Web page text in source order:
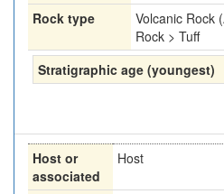
Rock type
Volcanic Rock
Rock > Tuff
Stratigraphic age (youngest)
Host or
associated
Host